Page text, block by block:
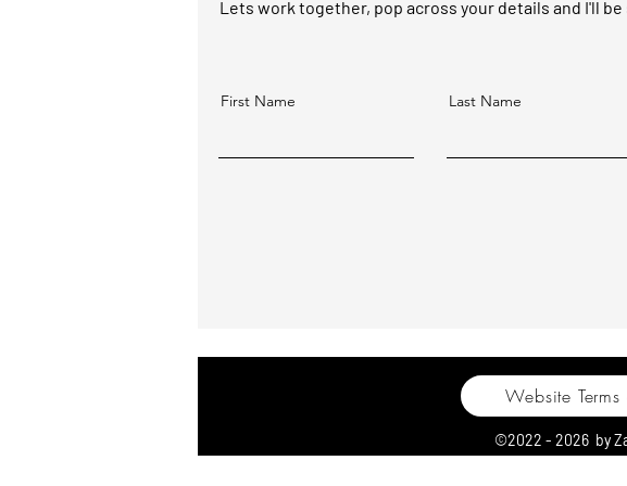
Lets work together, pop across your details and I'll
First Name Last Name
Website
©2022 - 2026 by